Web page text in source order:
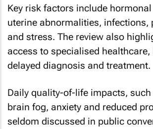
Key risk factors include
uterine abnormalities, infections,
and stress. The review also
access to specialised
delayed diagnosis and treatment.
Daily quality-of-life impacts,
brain fog, anxiety and reduced
seldom discussed in public